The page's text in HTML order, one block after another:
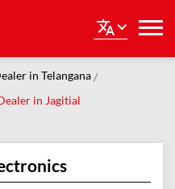
in Telangana
in Jagitial